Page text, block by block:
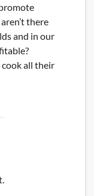
there
and in our
all their